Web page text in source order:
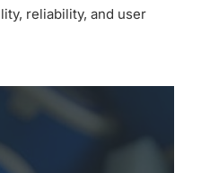
reliability, and user